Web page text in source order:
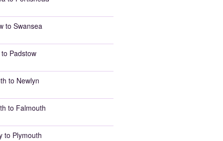
to Swansea
Padstow
to Newlyn
to Falmouth
to Plymouth